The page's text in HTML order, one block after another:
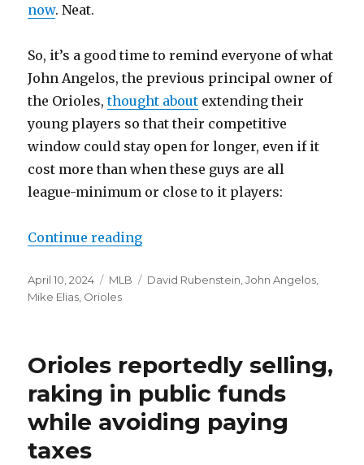
now. Neat.
So, it’s a good time to remind everyone of what
John Angelos, the previous principal owner of
the Orioles,thought about extending their
young players so that their competitive
window could stay open for longer, even if it
cost more than when these guys are all
league-minimum or close to it players:
Continue reading
Posted
on
April 10, 2024 Categories
MLB Tags
David Rubenstein ,John Angelos
Mike Elias Orioles
Orioles reportedly selling,
raking in public funds
while avoiding paying
taxes